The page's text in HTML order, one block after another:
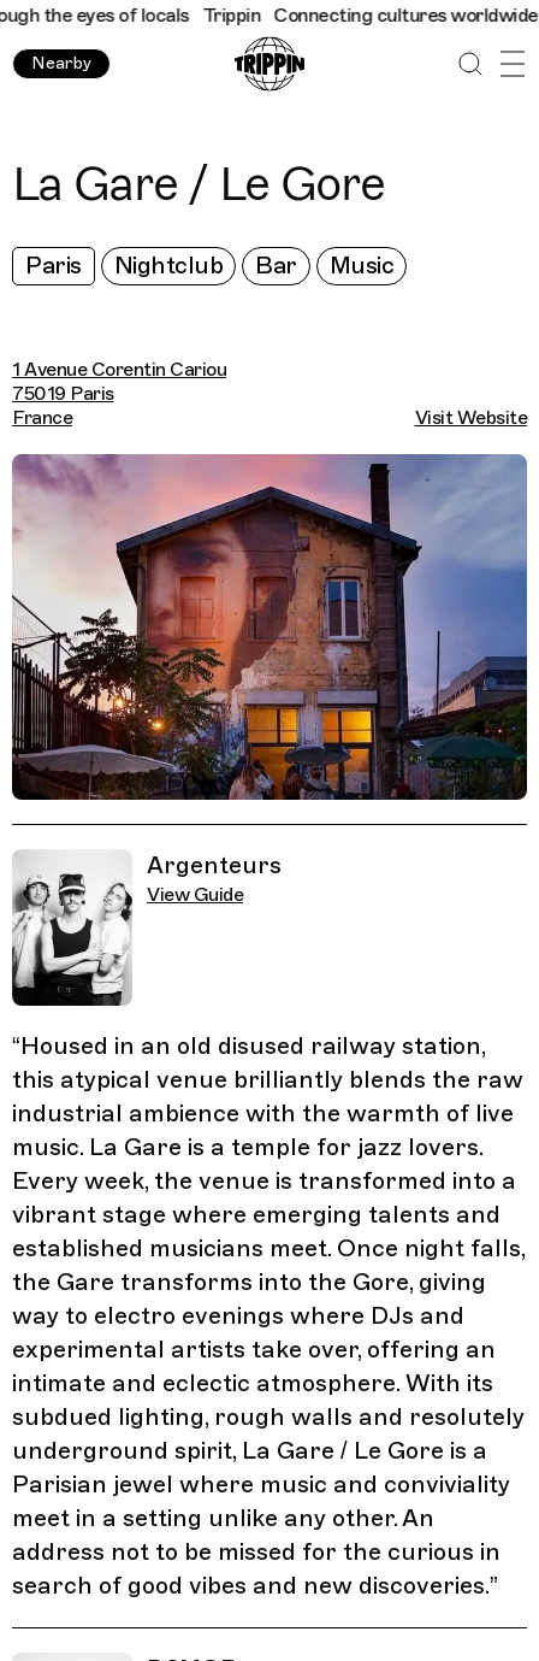
eyes of locals Trippin Connecting cultures worldwide -
Nearby
La Gare / Le Gore
Paris Nightclub Bar Music
1 Avenue Corentin Cariou
75019 Paris
France
Visit Website
Argenteurs
View Guide
“Housed in an old disused railway station,
this atypical venue brilliantly blends the raw
industrial ambience with the warmth of live
music. La Gare is a temple for jazz lovers.
Every week, the venue is transformed into a
vibrant stage where emerging talents and
established musicians meet. Once night falls,
the Gare transforms into the Gore, giving
way to electro evenings where DJs and
experimental artists take over, offering an
intimate and eclectic atmosphere. With its
subdued lighting, rough walls and resolutely
underground spirit, La Gare / Le Gore is a
Parisian jewel where music and conviviality
meet in a setting unlike any other. An
address not to be missed for the curious in
search of good vibes and new discoveries.”